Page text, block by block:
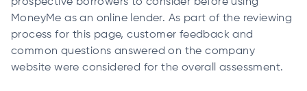
prospective borrowers to consider before using
MoneyMe as an online lender. As part of the reviewing
process for this page, customer feedback and
common questions answered on the company
website were considered for the overall assessment.